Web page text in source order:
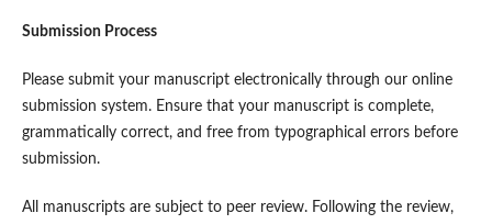
Submission Process
Please submit your manuscript electronically through our online
submission system. Ensure that your manuscript is complete,
grammatically correct, and free from typographical errors before
submission.
All manuscripts are subject to peer review. Following the review,